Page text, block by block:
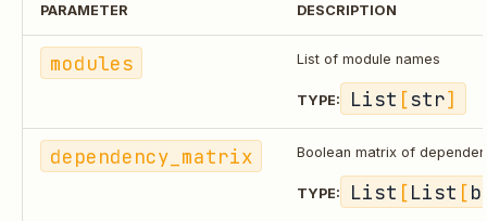
PARAMETER DESCRIPTION
modules List of module names
TYPE: List [str]
dependency_matrix Boolean matrix of
TYPE: List [List [